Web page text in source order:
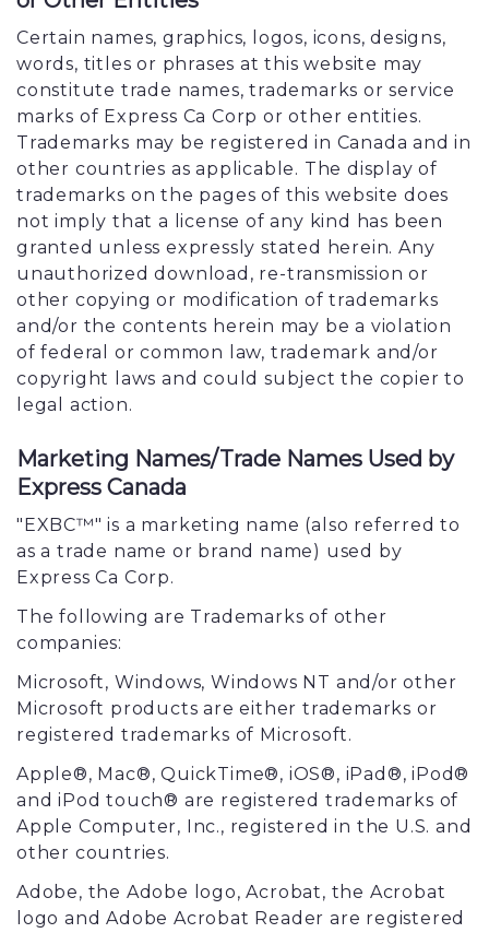
Certain names, graphics, logos, icons, designs,
words, titles or phrases at this website may
constitute trade names, trademarks or service
marks of Express Ca Corp or other entities.
Trademarks may be registered in Canada and in
other countries as applicable. The display of
trademarks on the pages of this website does
not imply that a license of any kind has been
granted unless expressly stated herein. Any
unauthorized download, re-transmission or
other copying or modification of trademarks
and/or the contents herein may be a violation
of federal or common law, trademark and/or
copyright laws and could subject the copier to
legal action.
Marketing Names/Trade Names Used by
Express Canada
"EXBC™" is a marketing name (also referred to
as a trade name or brand name) used by
Express Ca Corp.
The following are Trademarks of other
companies:
Microsoft, Windows, Windows NT and/or other
Microsoft products are either trademarks or
registered trademarks of Microsoft.
Apple®, Mac®, QuickTime®, iOS®, iPad®, iPod®
and iPod touch® are registered trademarks of
Apple Computer, Inc., registered in the U.S. and
other countries.
Adobe, the Adobe logo, Acrobat, the Acrobat
logo and Adobe Acrobat Reader are registered